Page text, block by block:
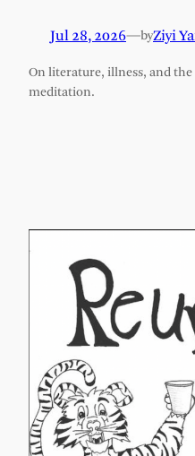
Jul 28, 2026—byZiyi
On literature, illness, and the
meditation.